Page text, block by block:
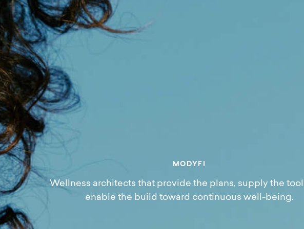
MO DY F
Wellness architects that provide the plans, supply the
enable the build toward continuous well-being.